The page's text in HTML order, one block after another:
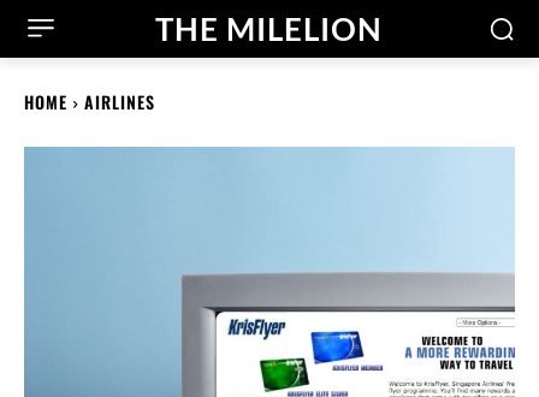
THE MILELION
HOME AIRLINES